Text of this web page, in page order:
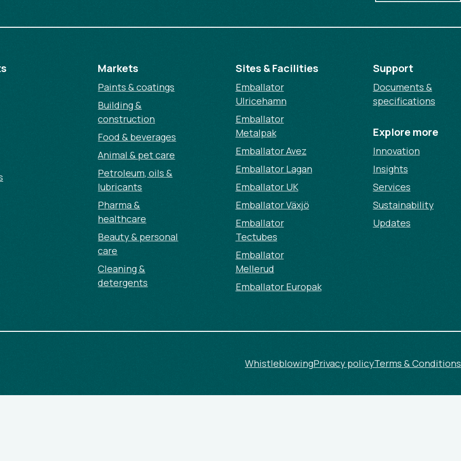
Markets
Paints & coatings
Building &
construction
Food & beverages
Animal & pet care
Petroleum, oils &
lubricants
Pharma &
healthcare
Beauty & personal
care
Cleaning &
detergents
Sites & Facilities
Emballator
Ulricehamn
Emballator
Metalpak
Emballator Avez
Emballator Lagan
Emballator UK
Emballator Växjö
Emballator
Tectubes
Emballator
Mellerud
Emballator Europak
Support
Documents &
specifications
Explore more
Innovation
Insights
Services
Sustainability
Updates
WhistleblowingPrivacy policyTerms & Conditions